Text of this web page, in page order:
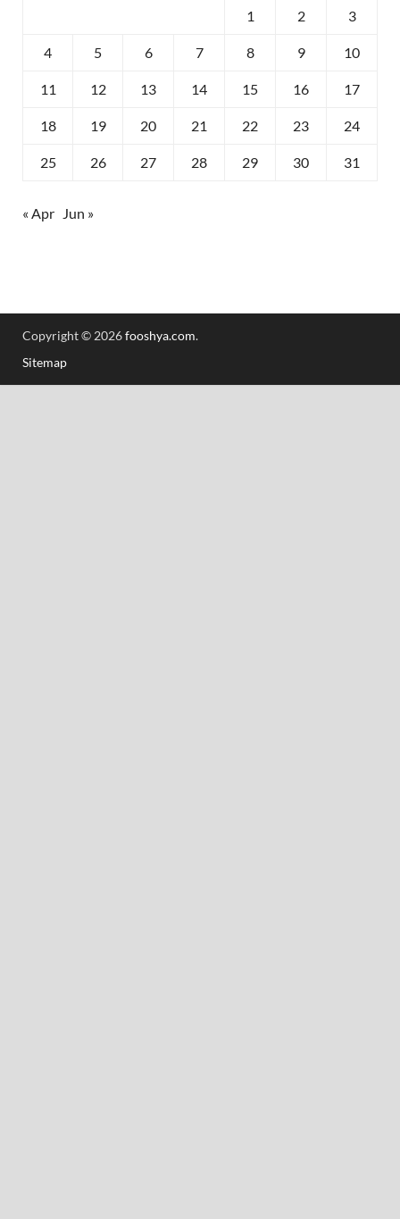
1 2 3
4 5 6 7 8 9 10
11 12 13 14 15 16 17
18 19 20 21 22 23 24
25 26 27 28 29 30 31
« Apr Jun »
Copyright © 2026fooshya.com.
Sitemap